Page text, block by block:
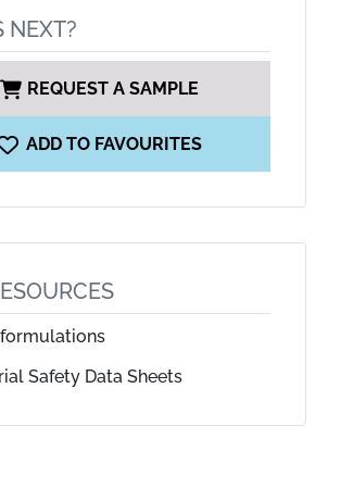
NEXT?
REQUEST A SAMPLE
ADD TO FAVOURITES
Safety Data Sheets